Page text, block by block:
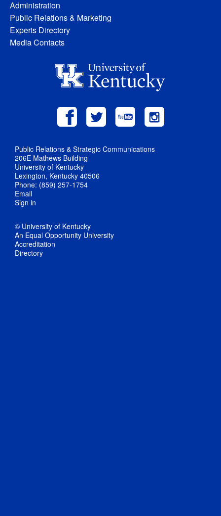
Administration
Public Relations & Marketing
Experts Directory
Media Contacts
Public Relations & Strategic Communications
206E Mathews Building
University of Kentucky
Lexington, Kentucky 40506
Phone: (859) 257-1754
Email
Sign in
© University of Kentucky
An Equal Opportunity University
Accreditation
Directory